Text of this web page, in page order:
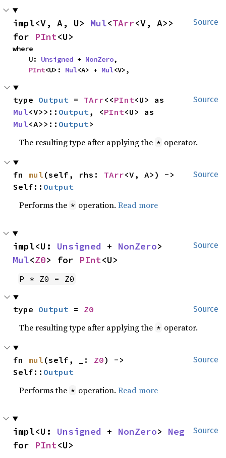
Source
impl<V, A, U> Mul<TArr<V, A>>
for PInt<U>
where
    U:
Unsigned + NonZero,
PInt<U>: Mul<A> + Mul<V>,
Source
type Output = TArr<<PInt
Mul<V>>:: Output, <PInt
Mul<A>>:: Output>
The resulting type after applying the * operator.
Source
fn mul (self, rhs: TArr<V, A>) ->
Self:: Output
Performs the * operation.Read more
Source
impl<U: Unsigned + NonZero
Mul<Z0> for PInt<U>
P * Z0 = Z0
Source
type Output = Z0
The resulting type after applying the * operator.
Source
fn mul (self, _: Z0) ->
Self:: Output
Performs the * operation.Read more
Source
impl<U: Unsigned + NonZero> Neg
for PInt<U>